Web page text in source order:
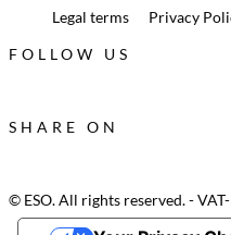
Legal terms Privacy
FOLLOW US
SHARE ON
© ESO. All rights reserved. -